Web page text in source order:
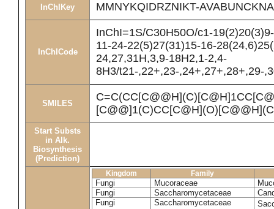
InChIKey MMNYKQIDRZNIKT-
InChICode
InChI=1S/C30H50O/c1-
11-24-22(5)27(31)15-16-
24,27,31H,3,9-18H2,1-2,4-
8H3/t21-,22+,23-,24+,27+,28+,29-
SMILES
Start Substs
in Alk.
Biosynthesis
(Prediction)
Kingdom Family
Fungi Mucoraceae
Fungi
Saccharomycetaceae
Fungi
Saccharomycetaceae